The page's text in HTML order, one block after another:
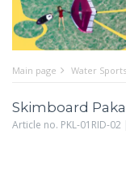
Main page Water Sports
Skimboard
Article no. PKL-01RID-